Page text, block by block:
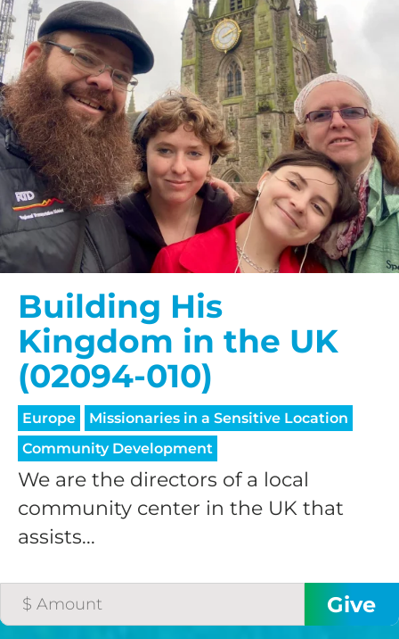
Building His
Kingdom in the UK
(02094-010)
Europe
Missionaries in a Sensitive Location
Community Development
We are the directors of a local
community center in the UK that
assists...